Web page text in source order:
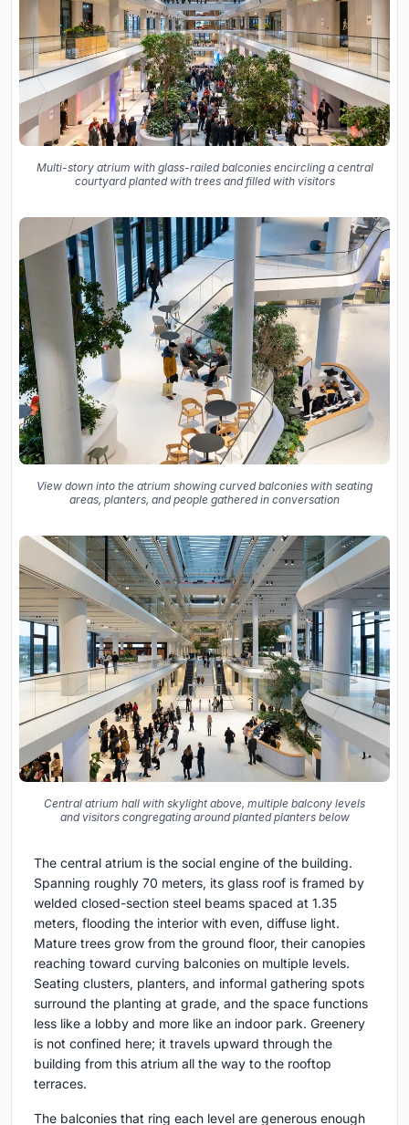
Multi-story atrium with glass-railed balconies encircling a central
courtyard planted with trees and filled with visitors
View down into the atrium showing curved balconies with seating
areas, planters, and people gathered in conversation
Central atrium hall with skylight above, multiple balcony levels
and visitors congregating around planted planters below
The central atrium is the social engine of the building.
Spanning roughly 70 meters, its glass roof is framed by
welded closed-section steel beams spaced at 1.35
meters, flooding the interior with even, diffuse light.
Mature trees grow from the ground floor, their canopies
reaching toward curving balconies on multiple levels.
Seating clusters, planters, and informal gathering spots
surround the planting at grade, and the space functions
less like a lobby and more like an indoor park. Greenery
is not confined here; it travels upward through the
building from this atrium all the way to the rooftop
terraces.
The balconies that ring each level are generous enough